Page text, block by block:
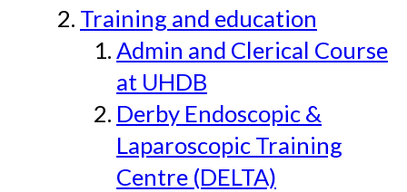
Training and education
Admin and Clerical Course
at UHDB
Derby Endoscopic &
Laparoscopic Training
Centre (DELTA)